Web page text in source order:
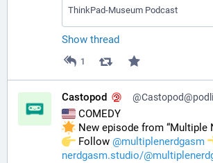
ThinkPad-Museum Podcast
Show thread
1
Castopod
COMEDY
New episode from “Multiple
️ Follow @multiplenerdgasm
nerdgasm.studio/